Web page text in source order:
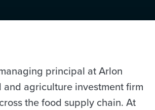
principal at Arlon
and agriculture investment firm
the food supply chain. At